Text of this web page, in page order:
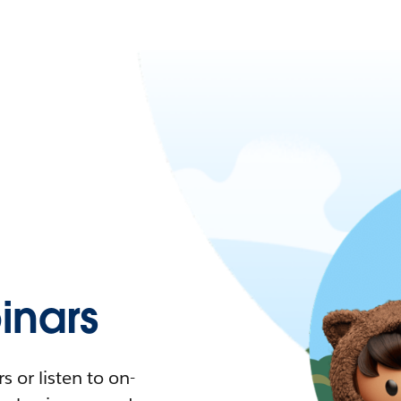
or listen to on-